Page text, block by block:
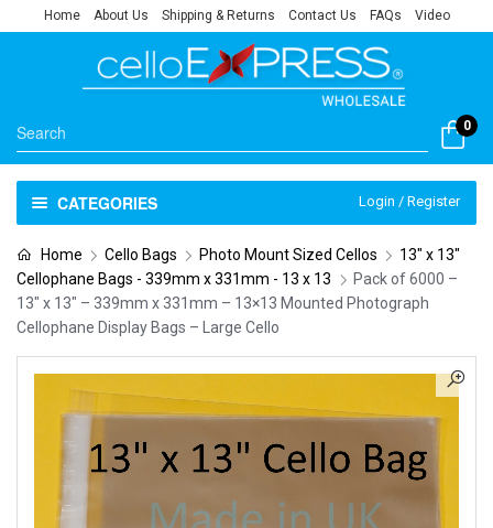
Home About Us Shipping & Returns Contact Us FAQs Video
0
CATEGORIES Login / Register
Home Cello Bags Photo Mount Sized Cellos
13" x 13"
Cellophane Bags - 339mm x 331mm - 13 x 13
Pack of 6000 –
13″ x 13″ – 339mm x 331mm – 13×13 Mounted Photograph
Cellophane Display Bags – Large Cello